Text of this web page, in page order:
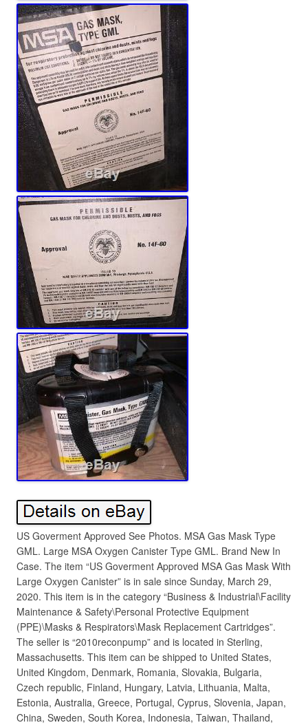
US Goverment Approved See Photos. MSA Gas Mask Type
GML. Large MSA Oxygen Canister Type GML. Brand New In
Case. The item “US Goverment Approved MSA Gas Mask With
Large Oxygen Canister” is in sale since Sunday, March 29,
2020. This item is in the category “Business & Industrial\Facility
Maintenance & Safety\Personal Protective Equipment
(PPE)\Masks & Respirators\Mask Replacement Cartridges”.
The seller is “2010reconpump” and is located in Sterling,
Massachusetts. This item can be shipped to United States,
United Kingdom, Denmark, Romania, Slovakia, Bulgaria,
Czech republic, Finland, Hungary, Latvia, Lithuania, Malta,
Estonia, Australia, Greece, Portugal, Cyprus, Slovenia, Japan,
China, Sweden, South Korea, Indonesia, Taiwan, Thailand,